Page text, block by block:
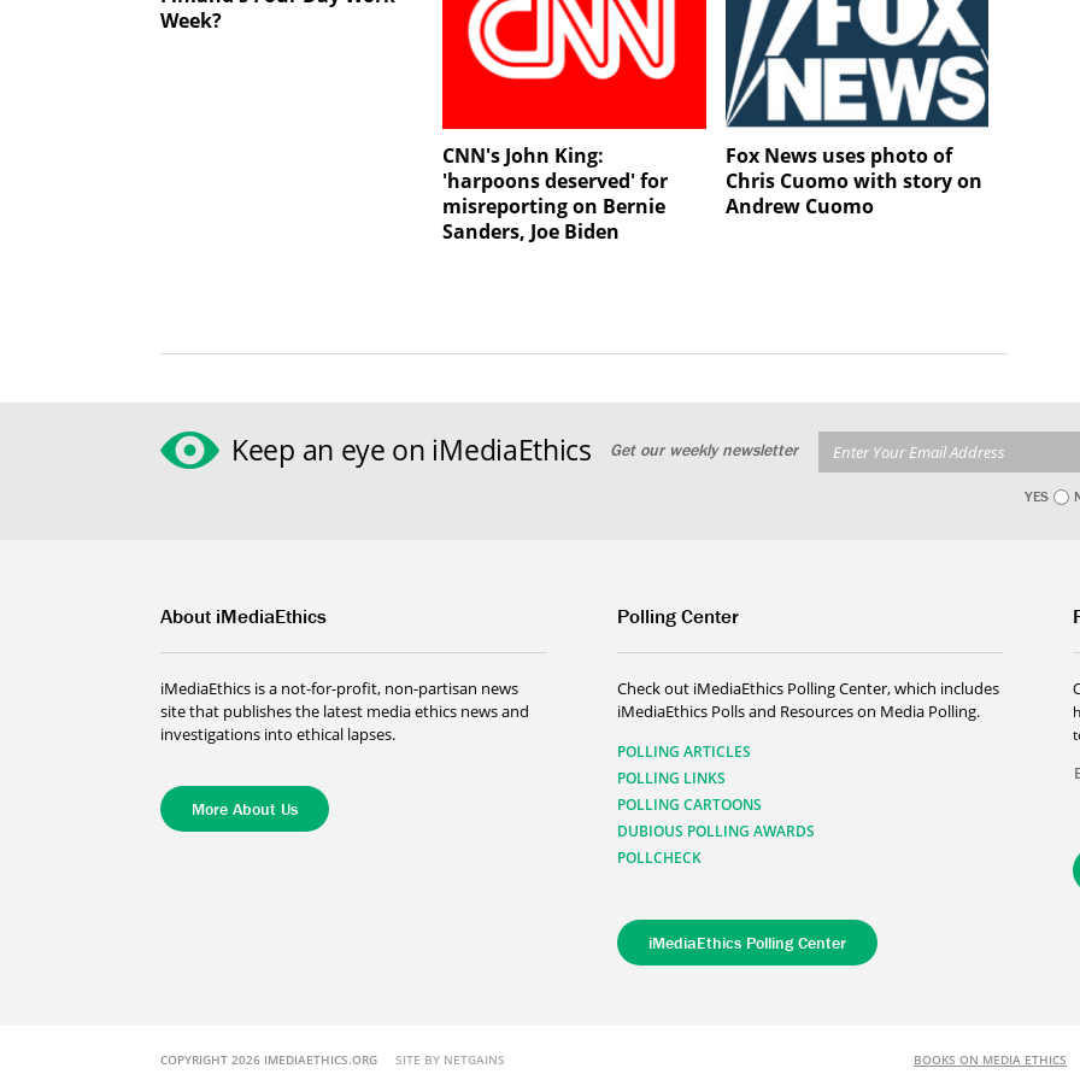
Week?
CNN's John King:
'harpoons deserved' for
misreporting on Bernie
Sanders, Joe Biden
Fox News uses photo of
Chris Cuomo with story on
Andrew Cuomo
Keep an eye on iMediaEthics Get our weekly newsletter
YES
About iMediaEthics
iMediaEthics is a not-for-profit, non-partisan news
site that publishes the latest media ethics news and
investigations into ethical lapses.
More About Us
Polling Center
Check out iMediaEthics Polling Center, which includes
iMediaEthics Polls and Resources on Media Polling.
POLLING ARTICLES
POLLING LINKS
POLLING CARTOONS
DUBIOUS POLLING AWARDS
POLLCHECK
iMediaEthics Polling Center
COPYRIGHT 2026 IMEDIAETHICS.ORG SITE BY NETGAINS BOOKS ON MEDIA ETHICS